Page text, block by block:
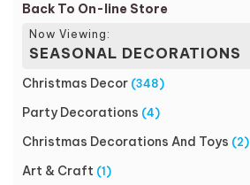
Back To On-line Store
Now Viewing:
SEASONAL DECORATIONS
Christmas Decor (348)
Party Decorations (4)
Christmas Decorations And Toys (2)
Art & Craft (1)